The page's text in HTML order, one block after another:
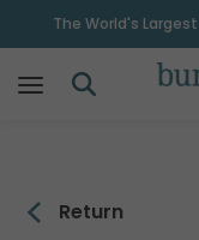
The World's
Return